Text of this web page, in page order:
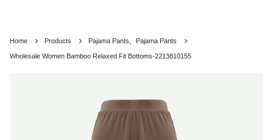
Home Products Pajama Pants Pajama Pants
Wholesale Women Bamboo Relaxed Fit Bottoms-2213810155